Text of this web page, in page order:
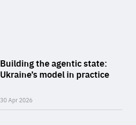
Building the agentic state:
Ukraine’s model in practice
30 Apr 2026